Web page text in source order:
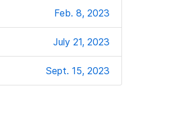
Feb. 8, 2023
July 21, 2023
Sept. 15, 2023